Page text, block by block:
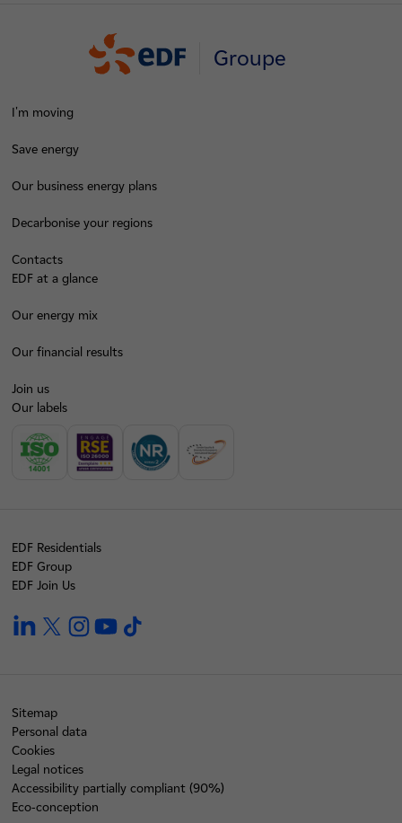
Groupe
I'm moving
Save energy
Our business energy plans
Decarbonise your regions
Contacts
EDF at a glance
Our energy mix
Our financial results
Join us
Our labels
EDF Residentials
EDF Group
EDF Join Us
linkedintwitterinstagramyoutube
Sitemap
Personal data
Cookies
Legal notices
Accessibility partially compliant (90%)
Eco-conception